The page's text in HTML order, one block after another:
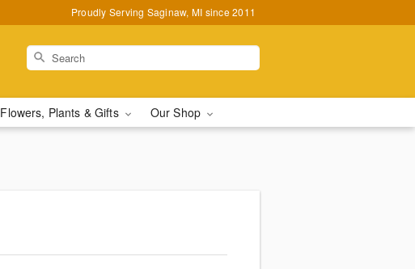
Proudly Serving Saginaw, MI since 2011
Flowers, Plants & Gifts Our Shop